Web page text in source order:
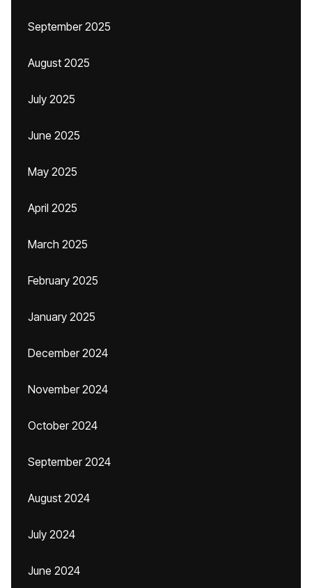
September 2025
August 2025
July 2025
June 2025
May 2025
April 2025
March 2025
February 2025
January 2025
December 2024
November 2024
October 2024
September 2024
August 2024
July 2024
June 2024